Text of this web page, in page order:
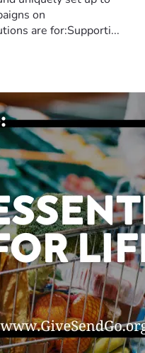
on
are for:Supporti...